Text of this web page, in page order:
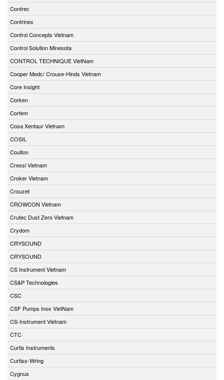
Contrec
Contrinex
Control Concepts Vietnam
Control Solution Minesota
CONTROL TECHNIQUE VietNam
Cooper Medc/ Crouse-Hinds Vietnam
Core Insight
Corken
Cortem
Cosa Xentaur Vietnam
COSIL
Coulton
Cressi Vietnam
Croker Vietnam
Crouzet
CROWCON Vietnam
Crutec Dust Zero Vietnam
Crydom
CRYSOUND
CRYSOUND
CS Instrument Vietnam
CS&P Technologies
CSC
CSF Pumps Inox VietNam
CS-Instrument Vietnam
CTC
Curtis Instruments
Curtiss-Wring
Cygnus